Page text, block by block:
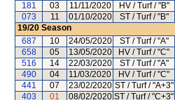
181
03 11/11/2020 HV / Turf / "B"
073
11 01/10/2020 ST / Turf / "B"
19/20 Season
687
10 24/05/2020 ST / Turf / "A"
658
05 13/05/2020 HV / Turf / "C"
516
14 22/03/2020 ST / Turf / "A"
490
04 11/03/2020 HV / Turf / "C"
441
07 23/02/2020 ST / Turf / "A+3"
403
01 08/02/2020 ST / Turf / "C+3"